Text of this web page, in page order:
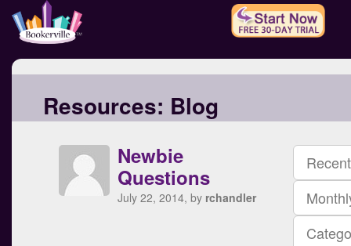
Resources: Blog
Newbie
Questions
July 22, 2014, by rchandler